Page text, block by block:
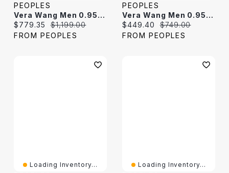
PEOPLES
Vera Wang Men 0.95 CT. T.W. Black Diamond Cross Pendant In Sterling Silver And Black Ruthenium - 22"
Current price:
$779.35 Original price:
$1,199.00
FROM PEOPLES
PEOPLES
Vera Wang Men 0.95 CT. T.W. Black Diamond Solitaire Stud Earrings In Sterling Silver With Black Ruthenium
Current price:
$449.40 Original price:
$749.00
FROM PEOPLES
Loading Inventory... Loading Inventory...